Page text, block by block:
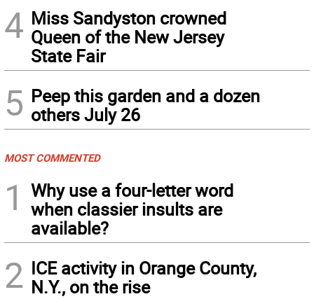
4 Miss Sandyston crowned
Queen of the New Jersey
State Fair
5 Peep this garden and a dozen
others July 26
MOST COMMENTED
1
Why use a four-letter word
when classier insults are
available?
2 ICE activity in Orange County,
N.Y., on the rise